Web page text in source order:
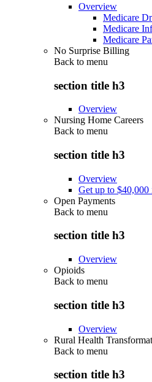
Overview
Medicare
Medicare
Medicare
No Surprise Billing
Back to menu
section title h3
Overview
Nursing Home Careers
Back to menu
section title h3
Overview
Get up to $40,000
Open Payments
Back to menu
section title h3
Overview
Opioids
Back to menu
section title h3
Overview
Rural Health
Back to menu
section title h3